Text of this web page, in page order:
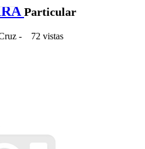
Particular
- 72 vistas